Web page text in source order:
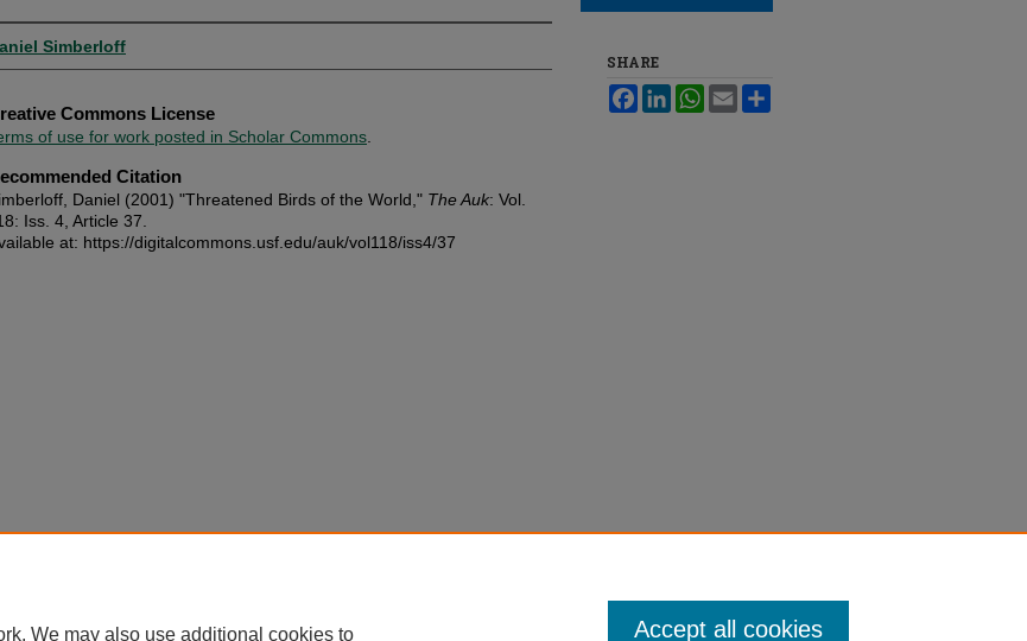
Simberloff
Commons License
of use for work posted in Scholar Commons
Citation
Daniel (2001) "Threatened Birds of the World," The Auk: Vol.
Iss. 4, Article 37.
at: https://digitalcommons.usf.edu/auk/vol118/iss4/37
SHARE
FacebookLinkedInWhatsApp
Email
We may also use additional cookies to Accept all cookies